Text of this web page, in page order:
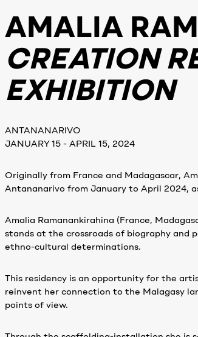
AMALIA
CREATION
EXHIBITION
ANTANANARIVO
JANUARY 15 - APRIL 15, 2024
Originally from France and Madagascar,
Antananarivo from January to April 2024,
Amalia Ramanankirahina (France,
stands at the crossroads of biography
ethno-cultural determinations.
This residency is an opportunity for the
reinvent her connection to the Malagasy
points of view.